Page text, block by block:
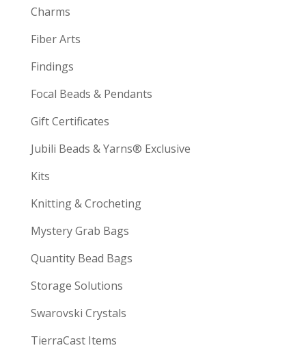
Charms
Fiber Arts
Findings
Focal Beads & Pendants
Gift Certificates
Jubili Beads & Yarns® Exclusive
Kits
Knitting & Crocheting
Mystery Grab Bags
Quantity Bead Bags
Storage Solutions
Swarovski Crystals
TierraCast Items